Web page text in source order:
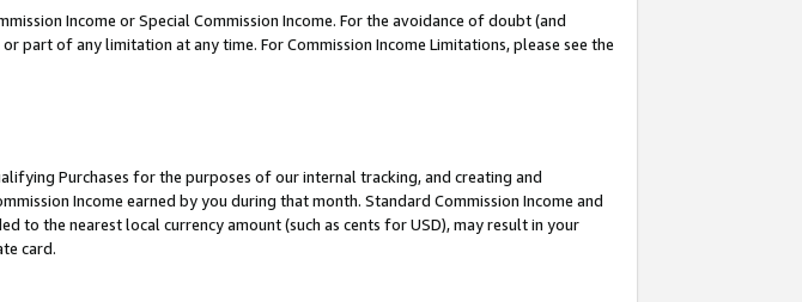
Income or Special Commission Income. For the avoidance of doubt (and
of any limitation at any time. For Commission Income Limitations, please see the
Purchases for the purposes of our internal tracking, and creating and
Income earned by you during that month. Standard Commission Income and
to the nearest local currency amount (such as cents for USD), may result in your
card.